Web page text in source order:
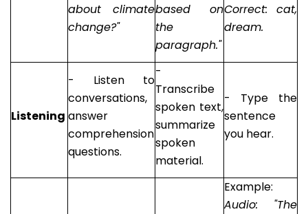
about climate
change?"
based on
the
paragraph."
Correct: cat,
dream.
Listening
- Listen to
conversations,
answer
comprehension
questions.
-
Transcribe
spoken text,
summarize
spoken
material.
- Type the
sentence
you hear.
Example:
Audio: "The